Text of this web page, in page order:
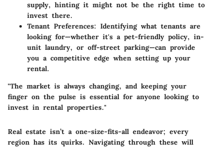
supply, hinting it might not be the right time to
invest there.
Tenant Preferences: Identifying what tenants are
looking for—whether it's a pet-friendly policy, in-
unit laundry, or off-street parking—can provide
you a competitive edge when setting up your
rental.
"The market is always changing, and keeping your
finger on the pulse is essential for anyone looking to
invest in rental properties."
Real estate isn’t a one-size-fits-all endeavor; every
region has its quirks. Navigating through these will